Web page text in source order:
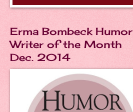
Erma Bombeck Humor
Writer of the Month
Dec. 2014